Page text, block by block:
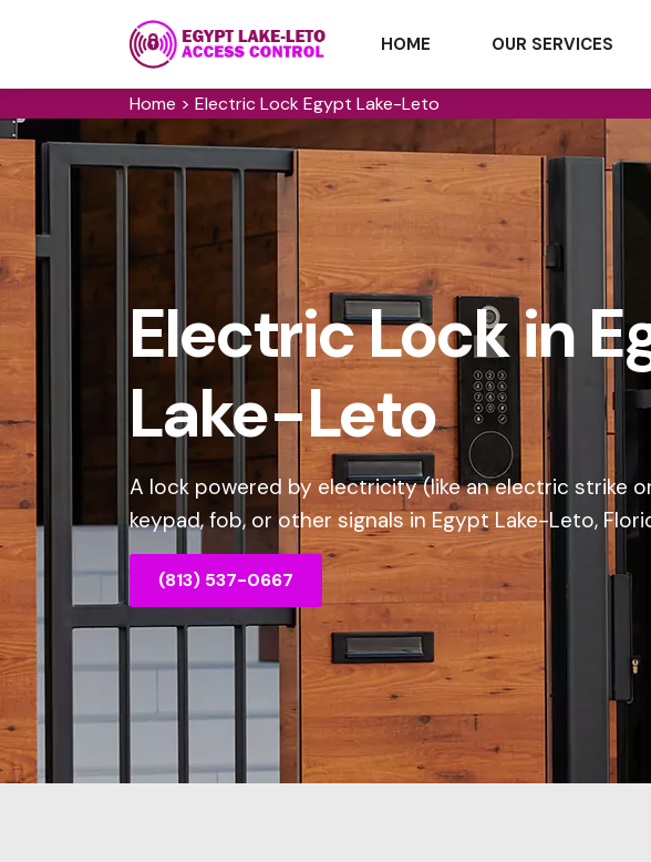
HOME OUR SERVICES
Home > Electric Lock Egypt Lake-Leto
Electric Lock in
Lake-Leto
A lock powered by electricity (like an electric strike
keypad, fob, or other signals in Egypt Lake-Leto,
(813) 537-0667